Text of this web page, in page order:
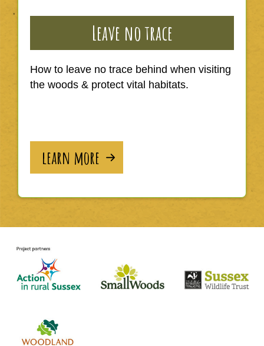
Leave no trace
How to leave no trace behind when visiting
the woods & protect vital habitats.
learn more